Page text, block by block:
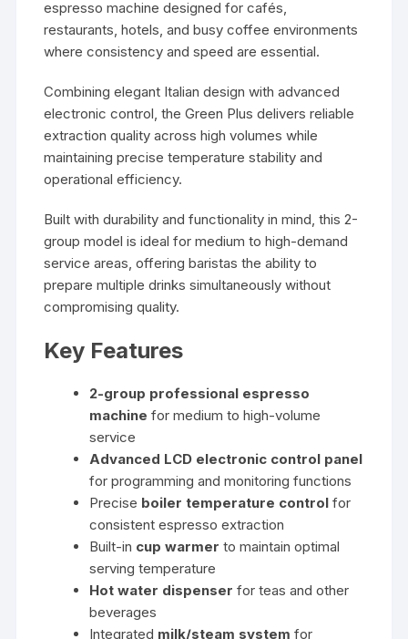
espresso machine designed for cafés,
restaurants, hotels, and busy coffee environments
where consistency and speed are essential.
Combining elegant Italian design with advanced
electronic control, the Green Plus delivers reliable
extraction quality across high volumes while
maintaining precise temperature stability and
operational efficiency.
Built with durability and functionality in mind, this 2-
group model is ideal for medium to high-demand
service areas, offering baristas the ability to
prepare multiple drinks simultaneously without
compromising quality.
Key Features
2-group professional espresso
machine for medium to high-volume
service
Advanced LCD electronic control panel
for programming and monitoring functions
Precise boiler temperature control for
consistent espresso extraction
Built-in cup warmer to maintain optimal
serving temperature
Hot water dispenser for teas and other
beverages
Integrated milk/steam system for